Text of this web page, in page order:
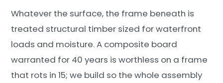
Whatever the surface, the frame beneath is
treated structural timber sized for waterfront
loads and moisture. A composite board
warranted for 40 years is worthless on a frame
that rots in 15; we build so the whole assembly